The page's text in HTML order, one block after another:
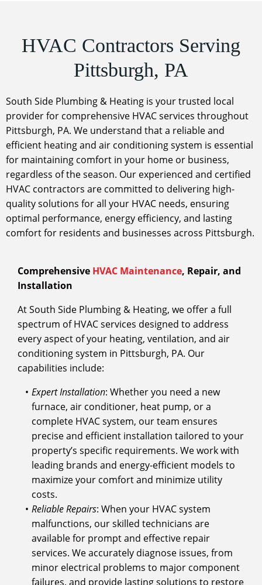
HVAC Contractors Serving
Pittsburgh, PA
South Side Plumbing & Heating is your trusted local
provider for comprehensive HVAC services throughout
Pittsburgh, PA. We understand that a reliable and
efficient heating and air conditioning system is essential
for maintaining comfort in your home or business,
regardless of the season. Our experienced and certified
HVAC contractors are committed to delivering high-
quality solutions for all your HVAC needs, ensuring
optimal performance, energy efficiency, and lasting
comfort for residents and businesses across Pittsburgh.
Comprehensive HVAC Maintenance, Repair, and
Installation
At South Side Plumbing & Heating, we offer a full
spectrum of HVAC services designed to address
every aspect of your heating, ventilation, and air
conditioning system in Pittsburgh, PA. Our
capabilities include:
Expert Installation: Whether you need a new
furnace, air conditioner, heat pump, or a
complete HVAC system, our team ensures
precise and efficient installation tailored to your
property’s specific requirements. We work with
leading brands and energy-efficient models to
maximize your comfort and minimize utility
costs.
Reliable Repairs: When your HVAC system
malfunctions, our skilled technicians are
available for prompt and effective repair
services. We accurately diagnose issues, from
minor electrical problems to major component
failures, and provide lasting solutions to restore